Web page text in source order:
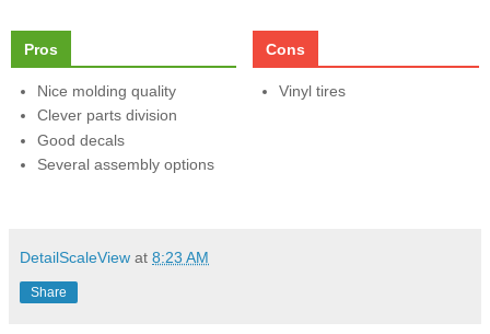
Pros
Nice molding quality
Clever parts division
Good decals
Several assembly options
Cons
Vinyl tires
DetailScaleView at 8:23 AM
Share